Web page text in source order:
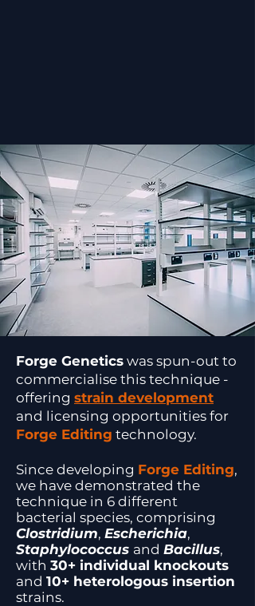
Forge Genetics was spun-out to
commercialise this technique -
offering strain development
and licensing opportunities for
Forge Editing technology.
Since developing Forge Editing,
we have demonstrated the
technique in 6 different
bacterial species, comprising
Clostridium, Escherichia,
Staphylococcus and Bacillus,
with 30+ individual knockouts
and 10+ heterologous insertion
strains.